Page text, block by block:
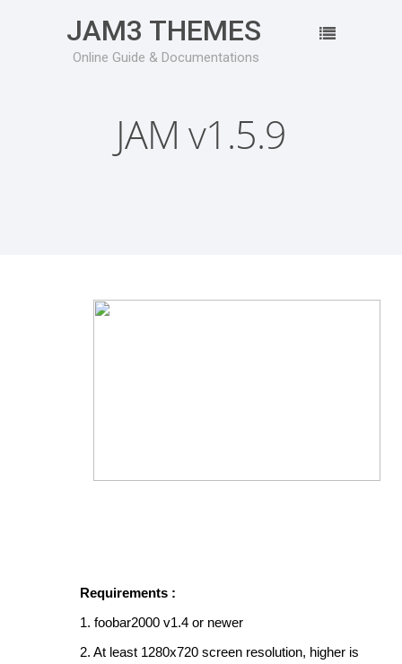
JAM3 THEMES
Online Guide & Documentations
JAM v1.5.9
Requirements :
1. foobar2000 v1.4 or newer
2. At least 1280x720 screen resolution, higher is